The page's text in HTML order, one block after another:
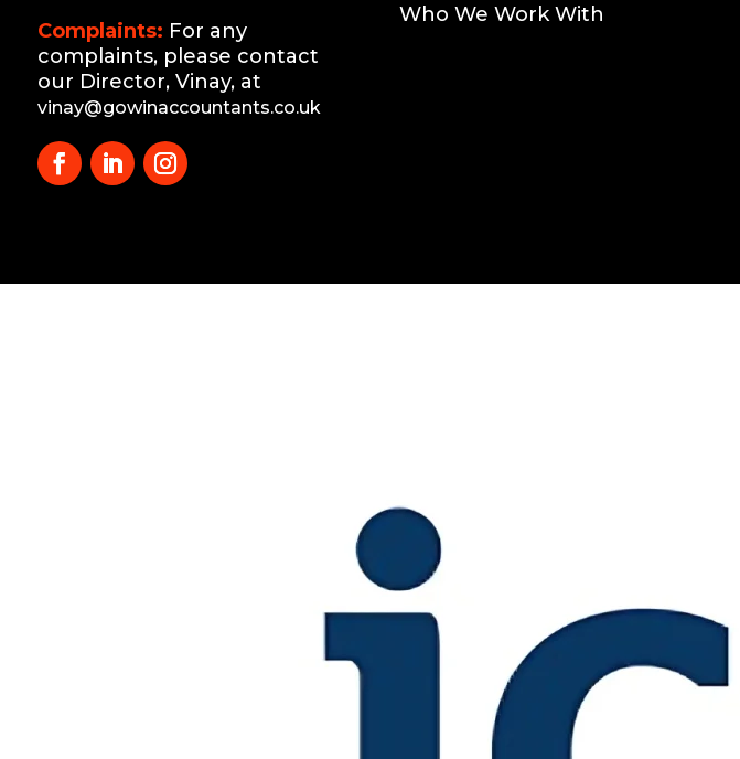
Complaints: For any
complaints, please contact
our Director, Vinay, at
vinay@gowinaccountants.co.uk
Who We Work With